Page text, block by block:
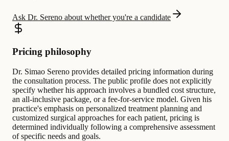
Ask Dr. Sereno about whether you're a candidate
Pricing philosophy
Dr. Simao Sereno provides detailed pricing information during
the consultation process. The public profile does not explicitly
specify whether his approach involves a bundled cost structure,
an all-inclusive package, or a fee-for-service model. Given his
practice's emphasis on personalized treatment planning and
customized surgical approaches for each patient, pricing is
determined individually following a comprehensive assessment
of specific needs and goals.